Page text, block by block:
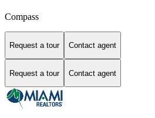
Compass
Request a tour Contact agent
Request a tour Contact agent